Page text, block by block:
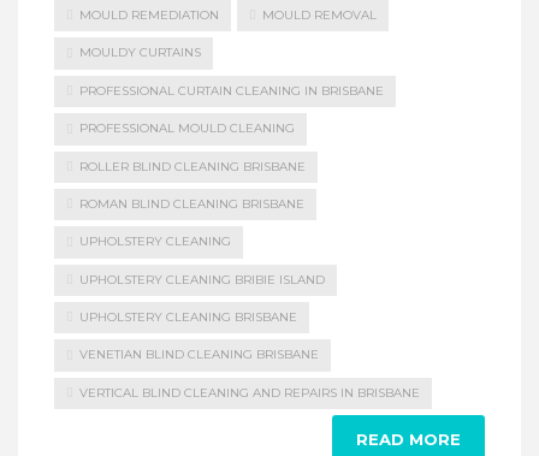
MOULD REMEDIATION MOULD REMOVAL
MOULDY CURTAINS
PROFESSIONAL CURTAIN CLEANING IN BRISBANE
PROFESSIONAL MOULD CLEANING
ROLLER BLIND CLEANING BRISBANE
ROMAN BLIND CLEANING BRISBANE
UPHOLSTERY CLEANING
UPHOLSTERY CLEANING BRIBIE ISLAND
UPHOLSTERY CLEANING BRISBANE
VENETIAN BLIND CLEANING BRISBANE
VERTICAL BLIND CLEANING AND REPAIRS IN BRISBANE
READ MORE